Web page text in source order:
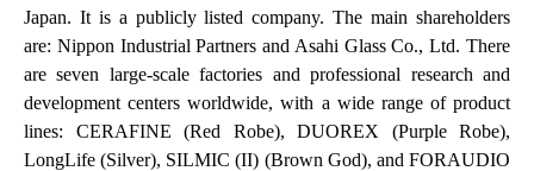
Japan. It is a publicly listed company. The main shareholders
are: Nippon Industrial Partners and Asahi Glass Co., Ltd. There
are seven large-scale factories and professional research and
development centers worldwide, with a wide range of product
lines: CERAFINE (Red Robe), DUOREX (Purple Robe),
LongLife (Silver), SILMIC (II) (Brown God), and FORAUDIO